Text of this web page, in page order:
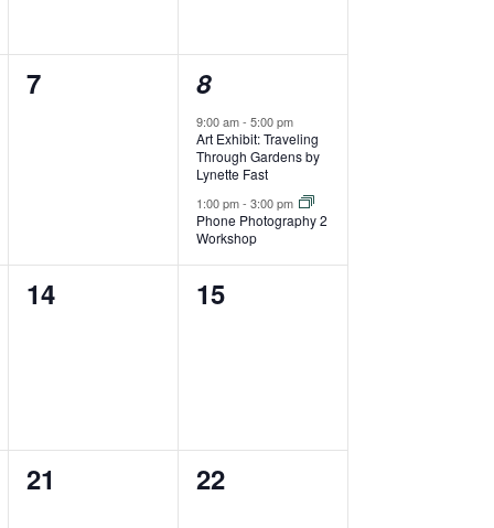
0
7
2
events,
8
9:00 am-5:00 pm
Art Exhibit: Traveling
Through Gardens by
Lynette Fast
1:00 pm-3:00 pm
Phone Photography 2
Workshop
0
14
0
15
0
21
0
22